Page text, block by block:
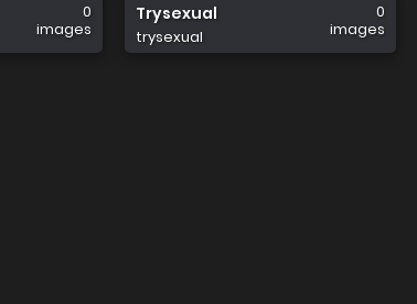
0
images
Trysexual
trysexual
0
images